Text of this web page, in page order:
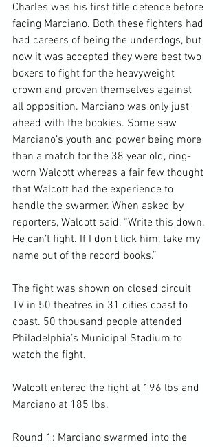
Charles was his first title defence before
facing Marciano. Both these fighters had
had careers of being the underdogs, but
now it was accepted they were best two
boxers to fight for the heavyweight
crown and proven themselves against
all opposition. Marciano was only just
ahead with the bookies. Some saw
Marciano’s youth and power being more
than a match for the 38 year old, ring-
worn Walcott whereas a fair few thought
that Walcott had the experience to
handle the swarmer. When asked by
reporters, Walcott said, “Write this down.
He can’t fight. If I don’t lick him, take my
name out of the record books.”
The fight was shown on closed circuit
TV in 50 theatres in 31 cities coast to
coast. 50 thousand people attended
Philadelphia’s Municipal Stadium to
watch the fight.
Walcott entered the fight at 196 lbs and
Marciano at 185 lbs.
Round 1: Marciano swarmed into the